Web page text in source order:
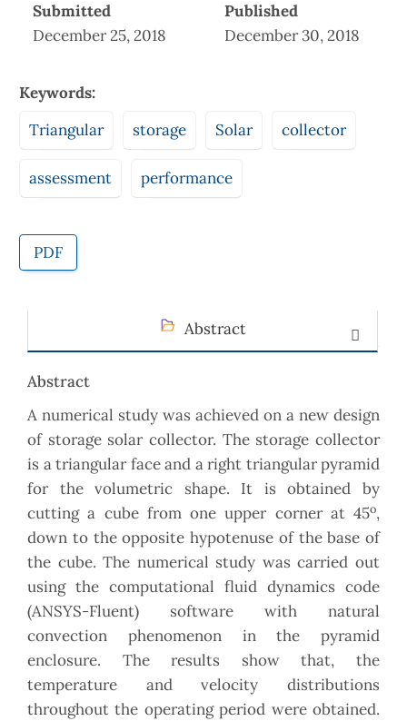
Submitted
December 25, 2018
Published
December 30, 2018
Keywords:
Triangular
storage Solar collector
assessment performance
PDF
Abstract
Abstract
A numerical study was achieved on a new design
of storage solar collector. The storage collector
is a triangular face and a right triangular pyramid
for the volumetric shape. It is obtained by
cutting a cube from one upper corner at 45o,
down to the opposite hypotenuse of the base of
the cube. The numerical study was carried out
using the computational fluid dynamics code
(ANSYS-Fluent) software with natural
convection phenomenon in the pyramid
enclosure. The results show that, the
temperature and velocity distributions
throughout the operating period were obtained.